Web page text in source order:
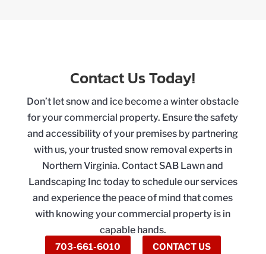
Contact Us Today!
Don’t let snow and ice become a winter obstacle
for your commercial property. Ensure the safety
and accessibility of your premises by partnering
with us, your trusted snow removal experts in
Northern Virginia. Contact SAB Lawn and
Landscaping Inc today to schedule our services
and experience the peace of mind that comes
with knowing your commercial property is in
capable hands.
703-661-6010 CONTACT US